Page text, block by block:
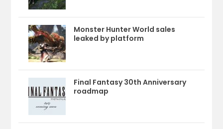
Monster Hunter World sales
leaked by platform
Final Fantasy 30th Anniversary
roadmap